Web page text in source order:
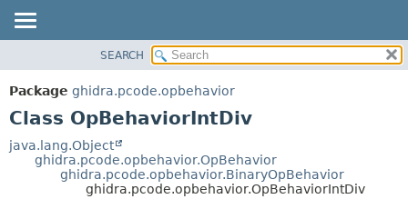
PACKAGE
CLASS
DEPRECATED
METHOD
DETAIL:
SEARCH
Package ghidra.pcode.opbehavior
Class OpBehaviorIntDiv
java.lang.Object
ghidra.pcode.opbehavior.OpBehavior
ghidra.pcode.opbehavior.BinaryOpBehavior
ghidra.pcode.opbehavior.OpBehaviorIntDiv